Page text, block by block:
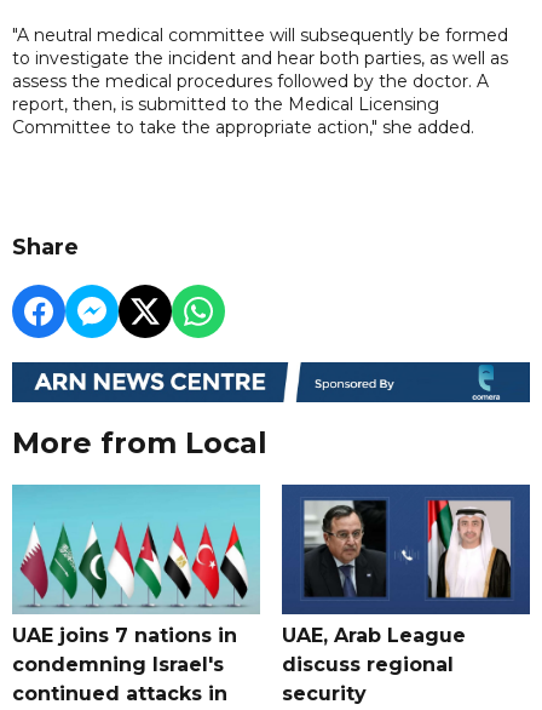
"A neutral medical committee will subsequently be formed
to investigate the incident and hear both parties, as well as
assess the medical procedures followed by the doctor. A
report, then, is submitted to the Medical Licensing
Committee to take the appropriate action," she added.
Share
More from Local
UAE joins 7 nations in
condemning Israel's
continued attacks in
UAE, Arab League
discuss regional
security